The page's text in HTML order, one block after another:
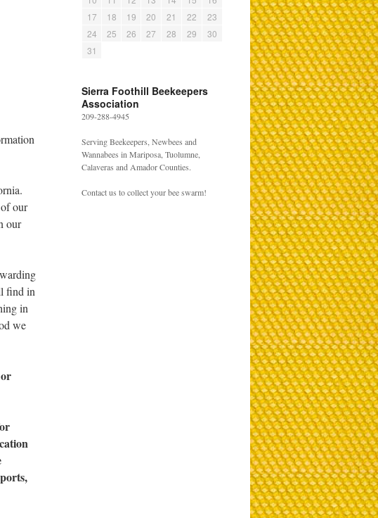
our
our
find in
in
we
17
18 19 20 21 22
23
24
25 26 27 28 29
30
31
Sierra Foothill Beekeepers
Association
209-288-4945
Serving Beekeepers, Newbees and
Wannabees in Mariposa, Tuolumne,
Calaveras and Amador Counties.
Contact us to collect your bee swarm!